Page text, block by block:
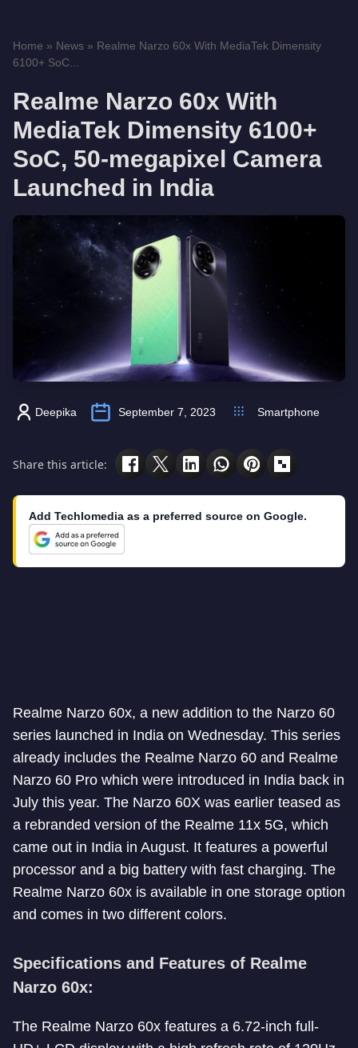
Home » News » Realme Narzo 60x With MediaTek Dimensity
6100+ SoC...
Realme Narzo 60x With
MediaTek Dimensity 6100+
SoC, 50-megapixel Camera
Launched in India
Deepika September 7, 2023 Smartphone
Share this article:
Add Techlomedia as a preferred source on Google.
Realme Narzo 60x, a new addition to the Narzo 60
series launched in India on Wednesday. This series
already includes the Realme Narzo 60 and Realme
Narzo 60 Pro which were introduced in India back in
July this year. The Narzo 60X was earlier teased as
a rebranded version of the Realme 11x 5G, which
came out in India in August. It features a powerful
processor and a big battery with fast charging. The
Realme Narzo 60x is available in one storage option
and comes in two different colors.
Specifications and Features of Realme
Narzo 60x:
The Realme Narzo 60x features a 6.72-inch full-